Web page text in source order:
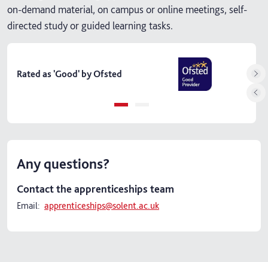
on-demand material, on campus or online meetings, self-
directed study or guided learning tasks.
Rated as 'Good' by Ofsted
Any questions?
Contact the apprenticeships team
Email: apprenticeships@solent.ac.uk